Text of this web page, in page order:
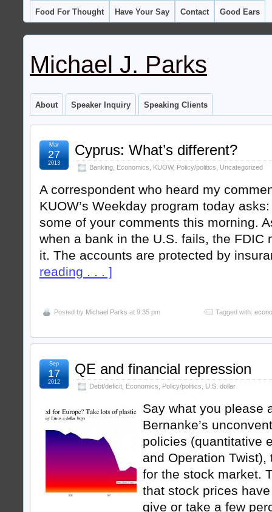
Food For Thought Have Your Say Contact Good Ears
Michael J. Parks
About Speaker Inquiry Speaking Clients
Cyprus: What’s different?
Banking Economics KUOW, Policy/politics Uncategorized
Mar
27
2013
A correspondent who heard my
KUOW’s Weekday program today
some of your comments this morning.
when a bank in the U.S. fails, the FDIC
it. The accounts are protected by
reading . . . ]
Posted by Michael Parks at 9:35 pm Tagged with:
QE and financial repression
Debt/deficit Economics Policy/politics U.S. dollar
Sep
17
2012
Say what you please
Bernanke’s
policies (quantitative
and Operation Twist),
for the stock market.
that stock prices
give or take a few